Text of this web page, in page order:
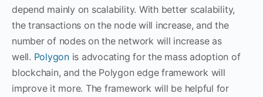
depend mainly on scalability. With better scalability,
the transactions on the node will increase, and the
number of nodes on the network will increase as
well. Polygonis advocating for the mass adoption of
blockchain, and the Polygon edge framework will
improve it more. The framework will be helpful for